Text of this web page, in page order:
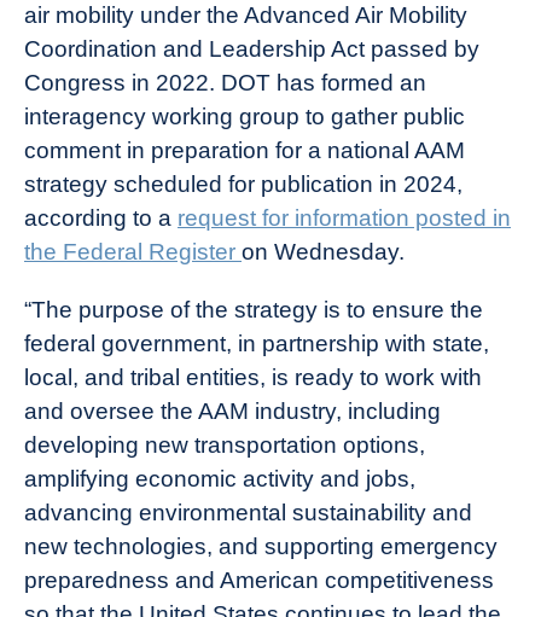
air mobility under the Advanced Air Mobility
Coordination and Leadership Act passed by
Congress in 2022. DOT has formed an
interagency working group to gather public
comment in preparation for a national AAM
strategy scheduled for publication in 2024,
according to a request for information posted in
the Federal Register on Wednesday.
“The purpose of the strategy is to ensure the
federal government, in partnership with state,
local, and tribal entities, is ready to work with
and oversee the AAM industry, including
developing new transportation options,
amplifying economic activity and jobs,
advancing environmental sustainability and
new technologies, and supporting emergency
preparedness and American competitiveness